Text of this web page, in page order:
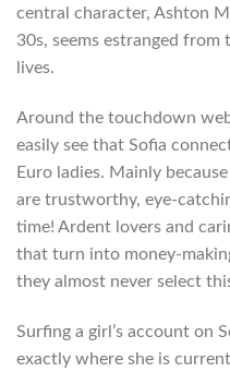
central character, Ashton
30s, seems estranged
lives.
Around the touchdown
easily see that Sofia
Euro ladies. Mainly
are trustworthy, eye-
time! Ardent lovers and
that turn into money-
they almost never select
Surfing a girl’s account on
exactly where she is